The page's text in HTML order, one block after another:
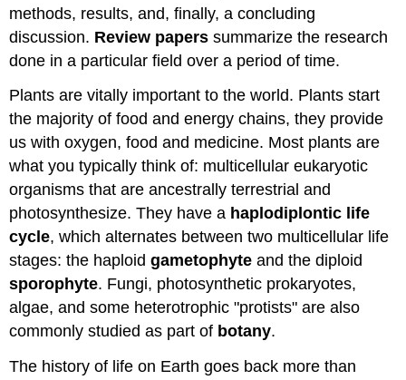
methods, results, and, finally, a concluding
discussion. Review papers summarize the research
done in a particular field over a period of time.
Plants are vitally important to the world. Plants start
the majority of food and energy chains, they provide
us with oxygen, food and medicine. Most plants are
what you typically think of: multicellular eukaryotic
organisms that are ancestrally terrestrial and
photosynthesize. They have a haplodiplontic life
cycle, which alternates between two multicellular life
stages: the haploidgametophyte and the diploid
sporophyte. Fungi, photosynthetic prokaryotes,
algae, and some heterotrophic "protists" are also
commonly studied as part of botany.
The history of life on Earth goes back more than